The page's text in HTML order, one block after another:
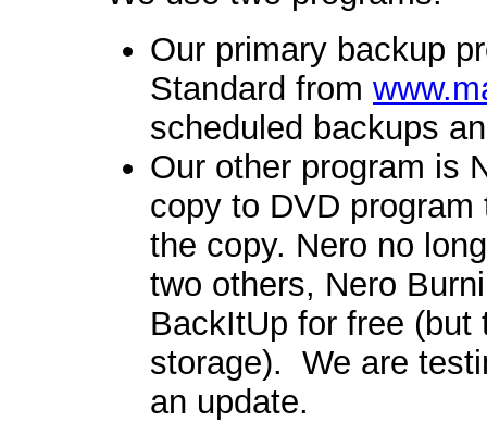
Our primary backup
Standard from
scheduled backups
Our other program is
copy to DVD
the copy. Nero no
two others, Nero
BackItUp for free (but
storage). We are
an update.